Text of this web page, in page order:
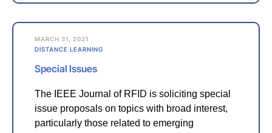
MARCH 31, 2021
DISTANCE LEARNING
Special Issues
The IEEE Journal of RFID is soliciting special
issue proposals on topics with broad interest,
particularly those related to emerging